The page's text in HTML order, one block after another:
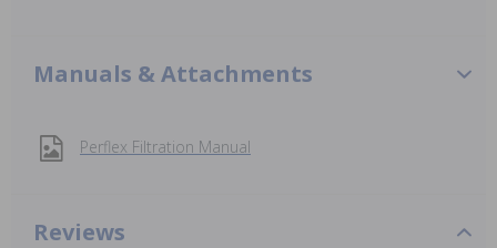
Manuals & Attachments
Perflex Filtration Manual
Reviews